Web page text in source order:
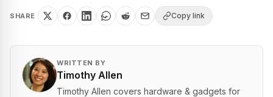
SHARE Copy link
WRITTEN BY
Timothy Allen
Timothy Allen covers hardware & gadgets for